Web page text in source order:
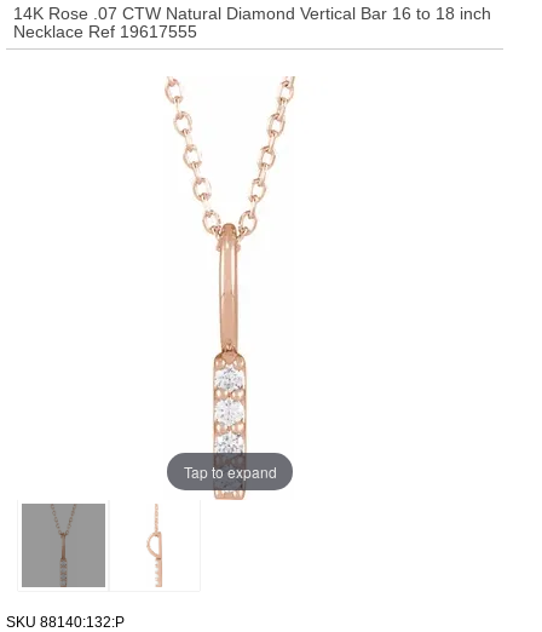
14K Rose .07 CTW Natural Diamond Vertical Bar 16 to 18 inch
Necklace Ref 19617555
Tap to expand
SKU 88140:132:P